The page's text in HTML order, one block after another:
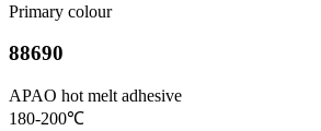
Primary colour
88690
APAO hot melt adhesive
180-200℃